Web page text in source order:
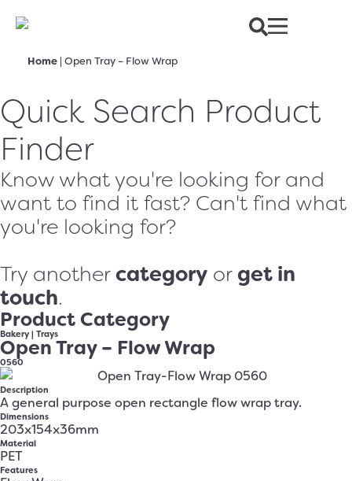
Home | Open Tray – Flow Wrap
Quick Search Product
Finder
Know what you're looking for and
want to find it fast? Can't find what
you're looking for?
Try anothercategory or get in
touch.
Product Category
Bakery | Trays
Open Tray – Flow Wrap
0560
Description
A general purpose open rectangle flow wrap tray.
Dimensions
203x154x36mm
Material
PET
Features